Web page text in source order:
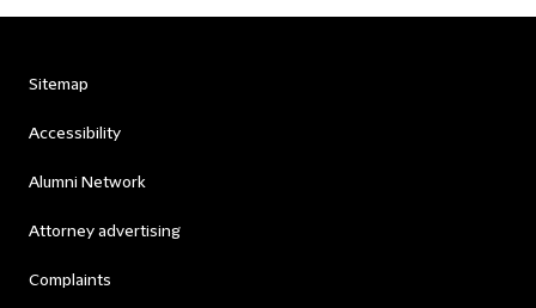
Sitemap
Accessibility
Alumni Network
Attorney advertising
Complaints